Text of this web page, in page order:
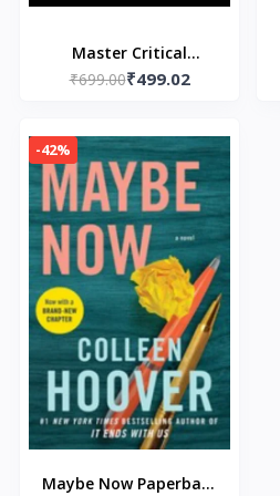
Master Critical
Thinking, Creative,
Solving Skills - by
William Henderson
₹699.00₹499.02
-42%
Maybe Now Paperback